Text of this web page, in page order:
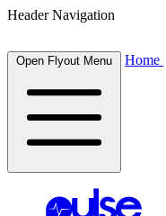
Header Navigation
Open Flyout Menu Home